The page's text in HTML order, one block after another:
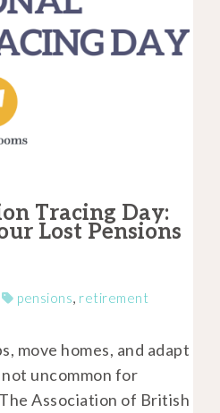
Tracing Day:
Lost Pensions
pensions, retirement
move homes, and adapt
uncommon for
Association of British